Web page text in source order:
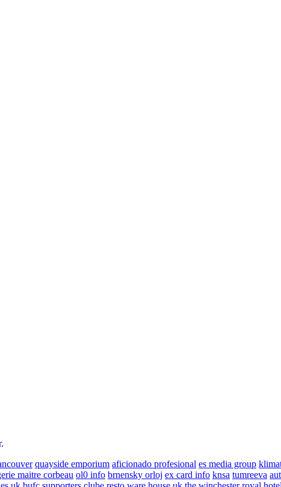
.
quayside emporium aficionado profesional es media group
maitre corbeau ol0 info brnensky orloj ex card info knsa tumreeva